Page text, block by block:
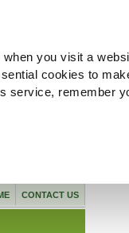
you visit a
cookies to
service, remember
CONTACT US